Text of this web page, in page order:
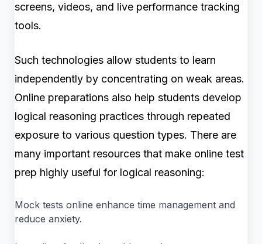
screens, videos, and live performance tracking
tools.
Such technologies allow students to learn
independently by concentrating on weak areas.
Online preparations also help students develop
logical reasoning practices through repeated
exposure to various question types. There are
many important resources that make online test
prep highly useful for logical reasoning:
Mock tests online enhance time management and
reduce anxiety.